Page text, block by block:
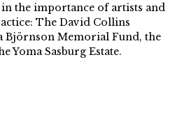
the importance of artists and
The David Collins
Björnson Memorial Fund, the
Yoma Sasburg Estate.⁠